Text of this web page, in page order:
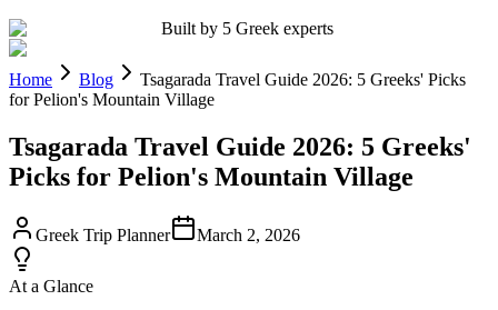
Built by 5 Greek experts
Home Blog
Tsagarada Travel Guide 2026: 5 Greeks' Picks
for Pelion's Mountain Village
Tsagarada Travel Guide 2026: 5 Greeks'
Picks for Pelion's Mountain Village
Greek Trip Planner March 2, 2026
At a Glance